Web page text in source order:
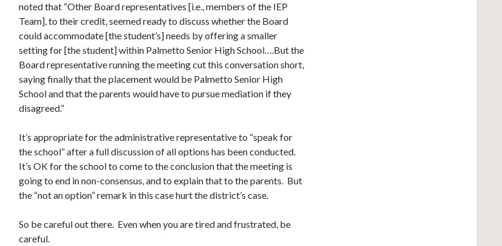
noted that “Other Board representatives [i.e., members of the IEP
Team], to their credit, seemed ready to discuss whether the Board
could accommodate [the student’s] needs by offering a smaller
setting for [the student] within Palmetto Senior High School….But the
Board representative running the meeting cut this conversation short,
saying finally that the placement would be Palmetto Senior High
School and that the parents would have to pursue mediation if they
disagreed.”
It’s appropriate for the administrative representative to “speak for
the school” after a full discussion of all options has been conducted.
It’s OK for the school to come to the conclusion that the meeting is
going to end in non-consensus, and to explain that to the parents. But
the “not an option” remark in this case hurt the district’s case.
So be careful out there. Even when you are tired and frustrated, be
careful.